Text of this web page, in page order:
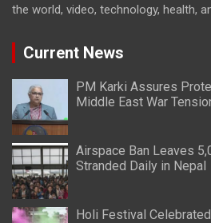
the world, video, technology, health,
Current News
PM Karki Assures
Middle East War
Airspace Ban Leaves
Stranded Daily in Nepal
Holi Festival